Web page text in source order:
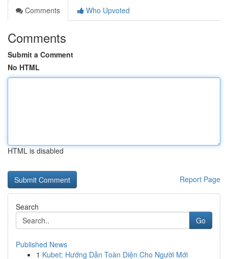
Comments
Who Upvoted
Comments
Submit a Comment
No HTML
HTML is disabled
Report Page
Search
Go
Published News
1 Kubet: Hướng Dẫn Toàn Diện Cho Người Mới